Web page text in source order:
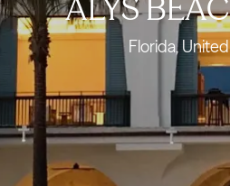
Florida,